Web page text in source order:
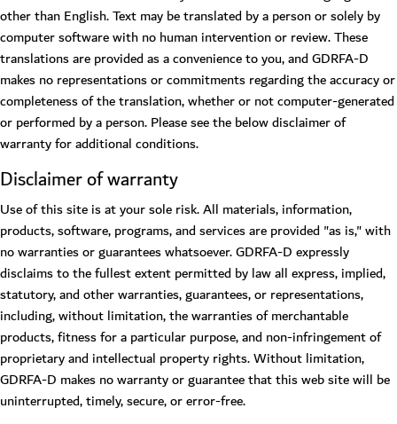
other than English. Text may be translated by a person or solely by
computer software with no human intervention or review. These
translations are provided as a convenience to you, and GDRFA-D
makes no representations or commitments regarding the accuracy or
completeness of the translation, whether or not computer-generated
or performed by a person. Please see the below disclaimer of
warranty for additional conditions.
Disclaimer of warranty
Use of this site is at your sole risk. All materials, information,
products, software, programs, and services are provided "as is," with
no warranties or guarantees whatsoever. GDRFA-D expressly
disclaims to the fullest extent permitted by law all express, implied,
statutory, and other warranties, guarantees, or representations,
including, without limitation, the warranties of merchantable
products, fitness for a particular purpose, and non-infringement of
proprietary and intellectual property rights. Without limitation,
GDRFA-D makes no warranty or guarantee that this web site will be
uninterrupted, timely, secure, or error-free.